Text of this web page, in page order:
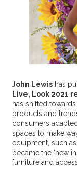
John Lewishas
Live, Look 2021
has shifted
products and
consumers
spaces to make
equipment, such
became the ‘new
furniture and